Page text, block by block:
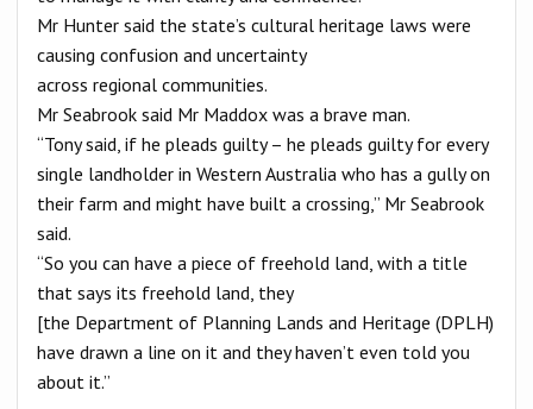
Mr Hunter said the state’s cultural heritage laws were
causing confusion and uncertainty
across regional communities.
Mr Seabrook said Mr Maddox was a brave man.
“Tony said, if he pleads guilty – he pleads guilty for every
single landholder in Western Australia who has a gully on
their farm and might have built a crossing,” Mr Seabrook
said.
“So you can have a piece of freehold land, with a title
that says its freehold land, they
[the Department of Planning Lands and Heritage (DPLH)
have drawn a line on it and they haven’t even told you
about it.”